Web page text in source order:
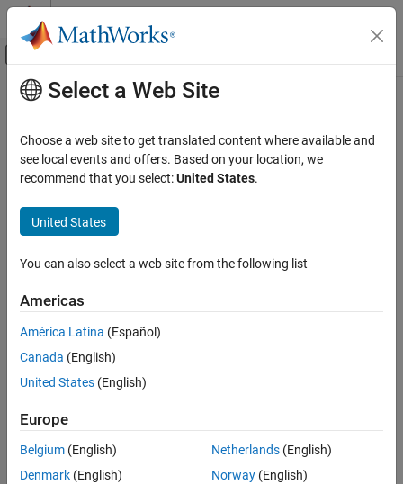
Skip to content
Off-Canvas Navigation Menu Toggle
Documentation Home
External Language Interfaces
Java with MATLAB
JavaEnvironment
ON THIS PAGE
Creation
Main Content
JavaEnvironment
Java environment information
Since R2023a
Description
program that MATLAB®uses. Java environment information
Creation
To create aJavaEnvironment
jenv . You cannot change the Java environment after MATLAB
MATLAB.
Properties
Select a Web Site
Choose a web site to get translated content where available and
see local events and offers. Based on your location, we
recommend that you select:United States.
United States
You can also select a web site from the following list
Americas
América Latina (Español)
Canada (English)
United States (English)
Europe
Belgium (English)
Denmark (English)
Netherlands(English)
Norway(English)